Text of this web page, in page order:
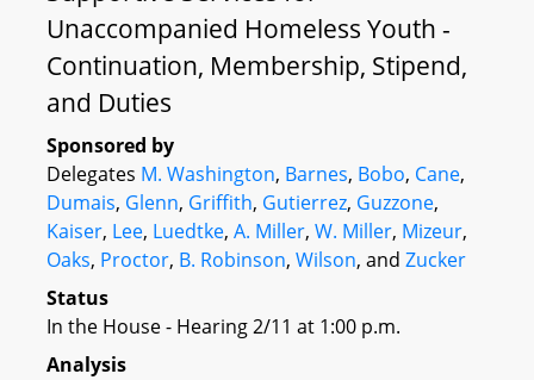
Unaccompanied Homeless Youth -
Continuation, Membership, Stipend,
and Duties
Sponsored by
Delegates M. Washington, Barnes, Bobo, Cane,
Dumais, Glenn, Griffith, Gutierrez, Guzzone,
Kaiser, Lee, Luedtke, A. Miller, W. Miller, Mizeur,
Oaks, Proctor, B. Robinson, Wilson, and Zucker
Status
In the House - Hearing 2/11 at 1:00 p.m.
Analysis